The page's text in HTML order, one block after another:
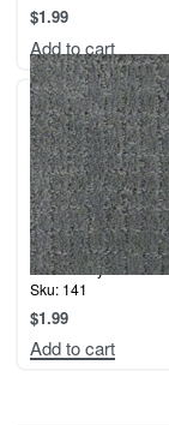
$1.99
Add to cart
Terrier Play – Mist –
Sku: 141
$1.99
Add to cart